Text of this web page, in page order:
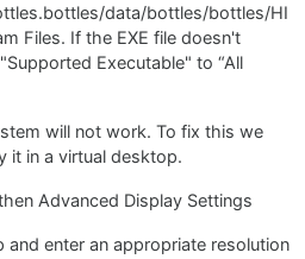
data/bottles/bottles/HI
Files. If the EXE file doesn't
Executable" to “All
will not work. To fix this we
it in a virtual desktop.
Advanced Display Settings
and enter an appropriate resolution